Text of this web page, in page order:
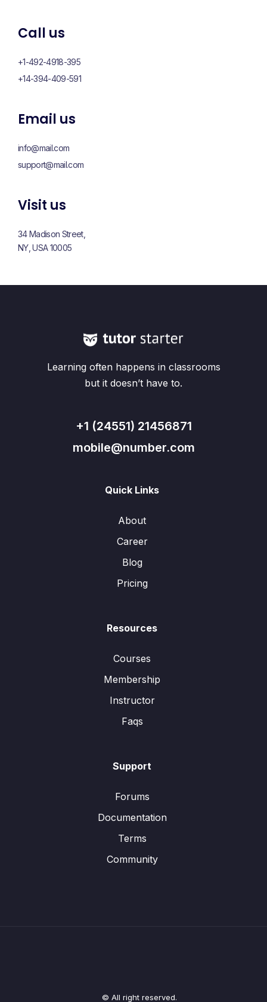
Call us
+1-492-4918-395
+14-394-409-591
Email us
info@mail.com
support@mail.com
Visit us
34 Madison Street,
NY, USA 10005
Learning often happens in classrooms
but it doesn’t have to.
+1 (24551) 21456871
mobile@number.com
Quick Links
About
Career
Blog
Pricing
Resources
Courses
Membership
Instructor
Faqs
Support
Forums
Documentation
Terms
Community
© All right reserved.